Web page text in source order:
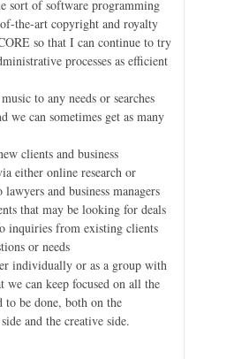
sort of software programming
the-art copyright and royalty
so that I can continue to try
processes as efficient
to any needs or searches
we can sometimes get as many
clients and business
either online research or
and business managers
that may be looking for deals
inquiries from existing clients
or needs
individually or as a group with
we can keep focused on all the
to be done, both on the
and the creative side.